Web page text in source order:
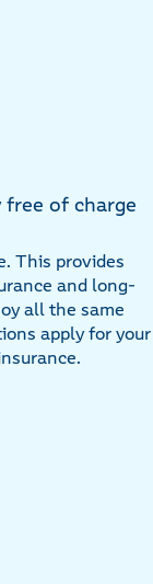
of charge
This provides
and long-
all the same
apply for your